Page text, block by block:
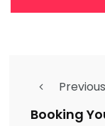
Previous
Booking